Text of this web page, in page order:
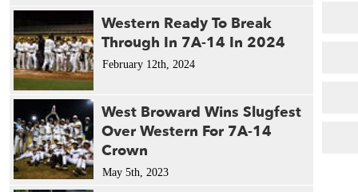
Western Ready To Break
Through In 7A-14 In 2024
February 12th, 2024
West Broward Wins Slugfest
Over Western For 7A-14
Crown
May 5th, 2023